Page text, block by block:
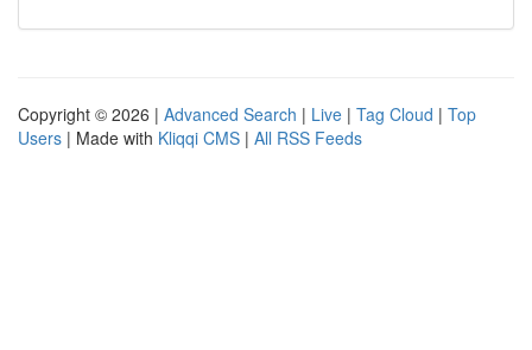
Copyright © 2026 | Advanced Search | Live | Tag Cloud | Top
Users | Made with Kliqqi CMS | All RSS Feeds